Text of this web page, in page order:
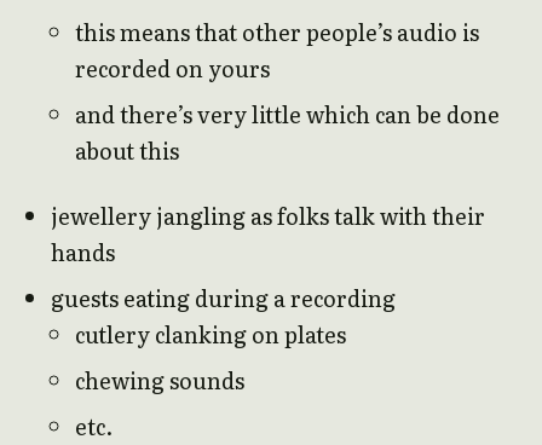
this means that other people’s audio is
recorded on yours
and there’s very little which can be done
about this
jewellery jangling as folks talk with their
hands
guests eating during a recording
cutlery clanking on plates
chewing sounds
etc.